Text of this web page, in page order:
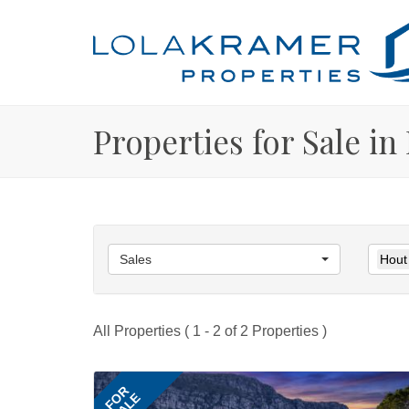
Properties for Sale in
Sales
All Properties ( 1 - 2 of 2 Properties )
FOR